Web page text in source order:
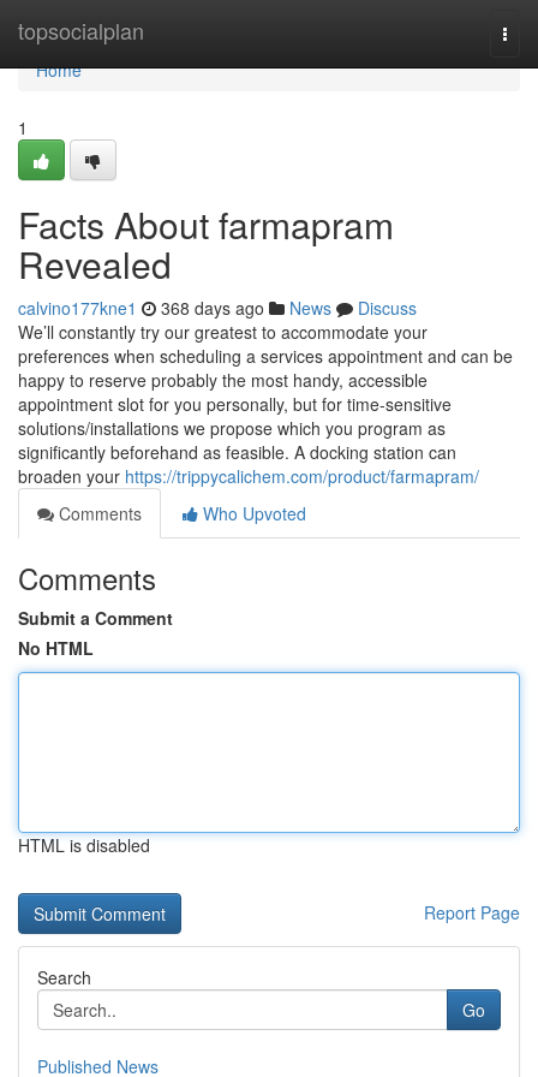
topsocialplan
Home
Home
1
Facts About farmapram
Revealed
calvino177kne1 368 days ago News
Discuss
We’ll constantly try our greatest to accommodate your
preferences when scheduling a services appointment and can be
happy to reserve probably the most handy, accessible
appointment slot for you personally, but for time-sensitive
solutions/installations we propose which you program as
significantly beforehand as feasible. A docking station can
broaden your https://trippycalichem.com/product/farmapram/
Comments
Who Upvoted
Comments
Submit a Comment
No HTML
HTML is disabled
Report Page
Search
Go
Published News